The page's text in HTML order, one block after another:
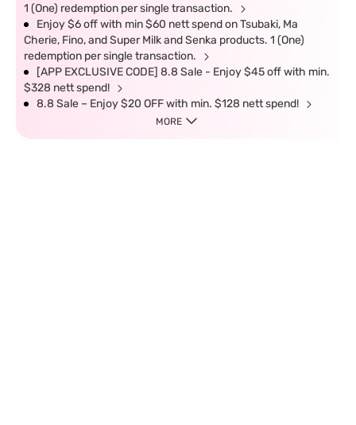
1 (One) redemption per single transaction.
Enjoy $6 off with min $60 nett spend on Tsubaki, Ma
Cherie, Fino, and Super Milk and Senka products. 1 (One)
redemption per single transaction.
[APP EXCLUSIVE CODE] 8.8 Sale - Enjoy $45 off with min.
$328 nett spend!
8.8 Sale – Enjoy $20 OFF with min. $128 nett spend!
MORE